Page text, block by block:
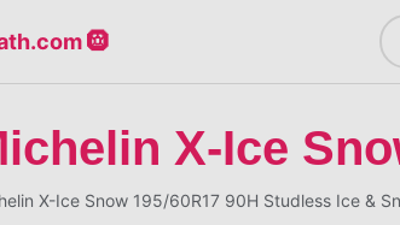
🛞
X-Ice
X-Ice Snow 195/60R17 90H Studless Ice &